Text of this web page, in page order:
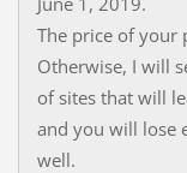
The price of your
Otherwise, I will
of sites that will
and you will lose
well.